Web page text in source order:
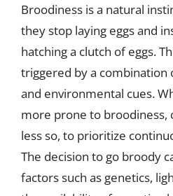
Broodiness is a natural
they stop laying eggs and
hatching a clutch of eggs.
triggered by a combination
and environmental cues.
more prone to broodiness,
less so, to prioritize
The decision to go broody
factors such as genetics,